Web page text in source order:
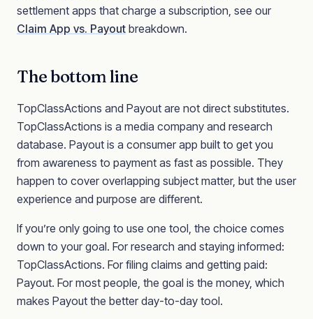
settlement apps that charge a subscription, see our
Claim App vs. Payout breakdown.
The bottom line
TopClassActions and Payout are not direct substitutes.
TopClassActions is a media company and research
database. Payout is a consumer app built to get you
from awareness to payment as fast as possible. They
happen to cover overlapping subject matter, but the user
experience and purpose are different.
If you’re only going to use one tool, the choice comes
down to your goal. For research and staying informed:
TopClassActions. For filing claims and getting paid:
Payout. For most people, the goal is the money, which
makes Payout the better day-to-day tool.